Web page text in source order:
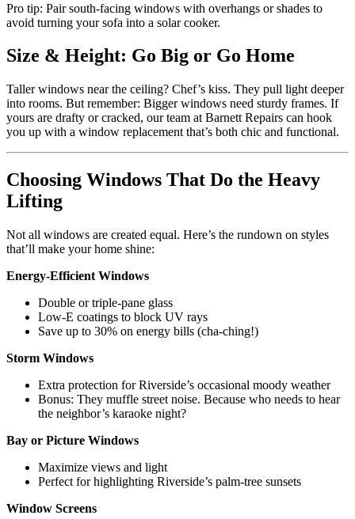
Pro tip: Pair south-facing windows with overhangs or shades to
avoid turning your sofa into a solar cooker.
Size & Height: Go Big or Go Home
Taller windows near the ceiling? Chef’s kiss. They pull light deeper
into rooms. But remember: Bigger windows need sturdy frames. If
yours are drafty or cracked, our team at Barnett Repairs can hook
you up with a window replacement that’s both chic and functional.
Choosing Windows That Do the Heavy
Lifting
Not all windows are created equal. Here’s the rundown on styles
that’ll make your home shine:
Energy-Efficient Windows
Double or triple-pane glass
Low-E coatings to block UV rays
Save up to 30% on energy bills (cha-ching!)
Storm Windows
Extra protection for Riverside’s occasional moody weather
Bonus: They muffle street noise. Because who needs to hear
the neighbor’s karaoke night?
Bay or Picture Windows
Maximize views and light
Perfect for highlighting Riverside’s palm-tree sunsets
Window Screens